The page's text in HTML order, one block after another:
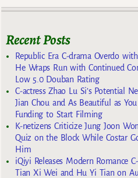
Recent Posts
Republic Era C-drama Overdo
He Wraps Run with Continued
Low 5.0 Douban Rating
C-actress Zhao Lu Si’s Potential
Jian Chou and As Beautiful as
Funding to Start Filming
K-netizens Criticize Jung Joon
Quiz on the Block While Costar
Him
iQiyi Releases Modern Romance
Tian Xi Wei and Hu Yi Tian on